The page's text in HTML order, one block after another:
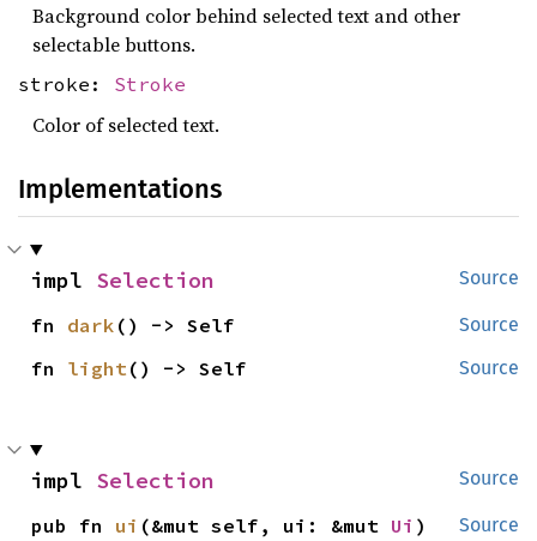
Background color behind selected text and other
selectable buttons.
stroke: Stroke
Color of selected text.
Implementations
Source
impl Selection
Source
fn dark () -> Self
Source
fn light () -> Self
Source
impl Selection
Source
pub fn ui (&mut self, ui: &mut Ui )